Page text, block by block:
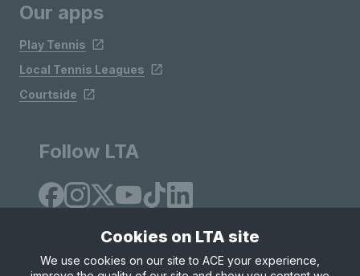
Our apps
Play Tennis
Local Tennis Leagues
Courtside
Follow LTA
Cookies on LTA site
We use cookies on our site to ACE your experience,